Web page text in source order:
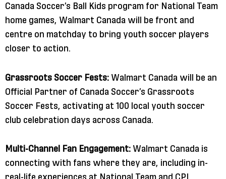
Canada Soccer’s Ball Kids program for National Team
home games, Walmart Canada will be front and
centre on matchday to bring youth soccer players
closer to action.
Grassroots Soccer Fests: Walmart Canada will be an
Official Partner of Canada Soccer’s Grassroots
Soccer Fests, activating at 100 local youth soccer
club celebration days across Canada.
Multi-Channel Fan Engagement: Walmart Canada is
connecting with fans where they are, including in-